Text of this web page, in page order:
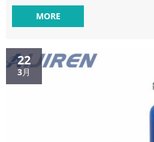
please click on the below Submit
Check Availablity ? Submit a Question Standard 0.45um filter
MORE
22
3月